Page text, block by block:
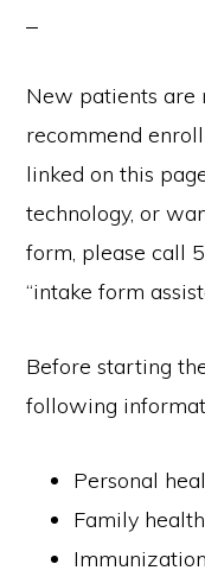
New patients are
recommend
linked on this
technology, or
form, please call
“intake form
Before starting
following
Personal
Family